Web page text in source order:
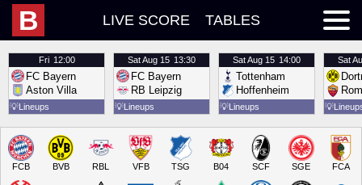
B LIVE SCORE TABLES
Fri 12:00
FC Bayern
Aston Villa
💡Lineups
SatAug 15 13:30
FC Bayern
RB Leipzig
💡Lineups
SatAug 15 14:00
Tottenham
Hoffenheim
💡Lineups
Sat
💡
FCB BVB RBL VFB TSG B04 SCF SGE FCA